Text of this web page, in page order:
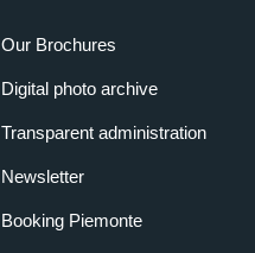
Our Brochures
Digital photo archive
Transparent administration
Newsletter
Booking Piemonte